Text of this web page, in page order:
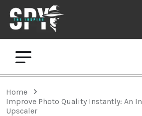
Home
Improve Photo Quality Instantly: An
Upscaler